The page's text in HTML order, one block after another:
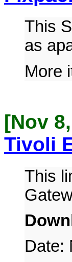
This
as
More
[Nov
Tivoli
This
Date: